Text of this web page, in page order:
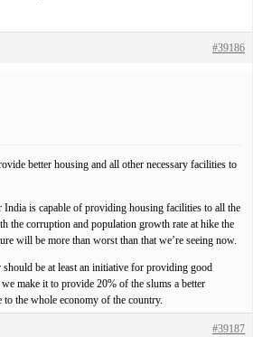
#39186
better housing and all other necessary facilities to
India is capable of providing housing facilities to all the
the corruption and population growth rate at hike the
will be more than worst than that we’re seeing now.
be at least an initiative for providing good
make it to provide 20% of the slums a better
the whole economy of the country.
#39187